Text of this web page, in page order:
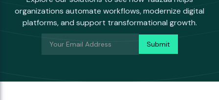
organizations automate workflows, modernize digital
platforms, and support transformational growth.